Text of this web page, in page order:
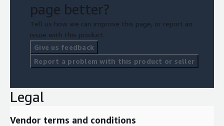
page better?
Tell us how we can improve this page, or report an
issue with this product.
Give us feedback
Report a problem with this product or seller
Legal
Vendor terms and conditions